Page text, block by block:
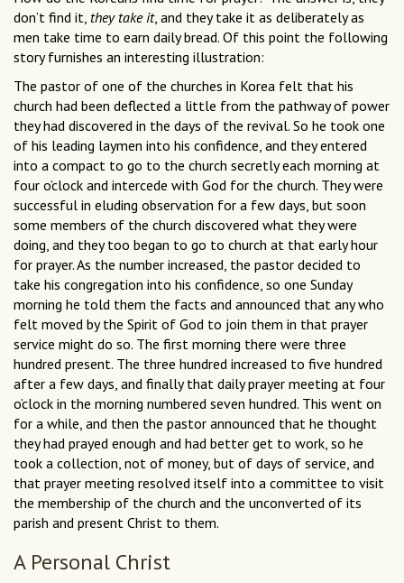
don’t find it, they take it, and they take it as deliberately as
men take time to earn daily bread. Of this point the following
story furnishes an interesting illustration:
The pastor of one of the churches in Korea felt that his
church had been deflected a little from the pathway of power
they had discovered in the days of the revival. So he took one
of his leading laymen into his confidence, and they entered
into a compact to go to the church secretly each morning at
four o’clock and intercede with God for the church. They were
successful in eluding observation for a few days, but soon
some members of the church discovered what they were
doing, and they too began to go to church at that early hour
for prayer. As the number increased, the pastor decided to
take his congregation into his confidence, so one Sunday
morning he told them the facts and announced that any who
felt moved by the Spirit of God to join them in that prayer
service might do so. The first morning there were three
hundred present. The three hundred increased to five hundred
after a few days, and finally that daily prayer meeting at four
o’clock in the morning numbered seven hundred. This went on
for a while, and then the pastor announced that he thought
they had prayed enough and had better get to work, so he
took a collection, not of money, but of days of service, and
that prayer meeting resolved itself into a committee to visit
the membership of the church and the unconverted of its
parish and present Christ to them.
A Personal Christ